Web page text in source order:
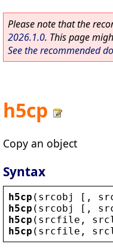
Please note that the
2026.1.0. This page
See the recommended
h5cp
Copy an object
Syntax
h5cp ( srcobj [,
h5cp ( srcobj [,
h5cp ( srcfile ,
h5cp ( srcfile ,